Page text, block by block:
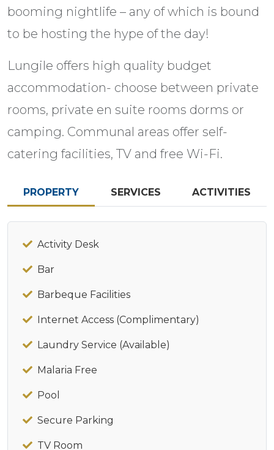
booming nightlife – any of which is bound
to be hosting the hype of the day!
Lungile offers high quality budget
accommodation- choose between private
rooms, private en suite rooms dorms or
camping. Communal areas offer self-
catering facilities, TV and free Wi-Fi.
PROPERTY SERVICES ACTIVITIES
Activity Desk
Bar
Barbeque Facilities
Internet Access (Complimentary)
Laundry Service (Available)
Malaria Free
Pool
Secure Parking
TV Room